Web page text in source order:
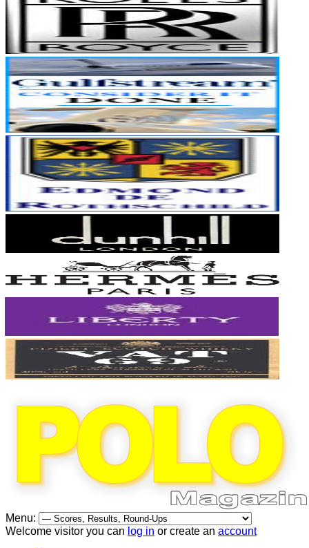
Menu:
Welcome visitor you can log in or create an account